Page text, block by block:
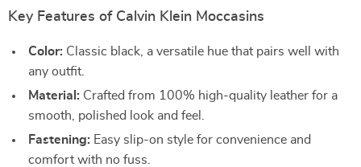
Key Features of Calvin Klein Moccasins
Color: Classic black, a versatile hue that pairs well with
any outfit.
Material: Crafted from 100% high-quality leather for a
smooth, polished look and feel.
Fastening: Easy slip-on style for convenience and
comfort with no fuss.